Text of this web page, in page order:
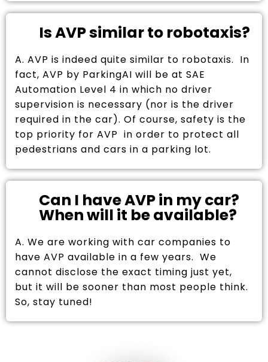
Is AVP similar to robotaxis?
A. AVP is indeed quite similar to robotaxis. In
fact, AVP by ParkingAI will be at SAE
Automation Level 4 in which no driver
supervision is necessary (nor is the driver
required in the car). Of course, safety is the
top priority for AVP in order to protect all
pedestrians and cars in a parking lot.
Can I have AVP in my car?
When will it be available?
A. We are working with car companies to
have AVP available in a few years. We
cannot disclose the exact timing just yet,
but it will be sooner than most people think.
So, stay tuned!